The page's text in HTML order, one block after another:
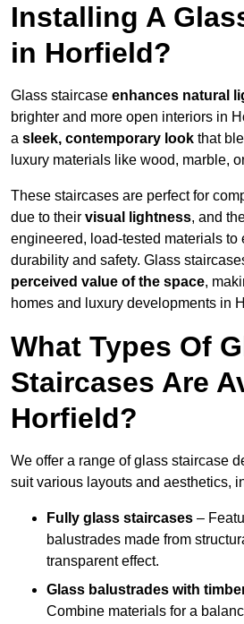
Installing A
in Horfield?
Glass staircase enhances natural
brighter and more open interiors in
a sleek, contemporary look that
luxury materials like wood, marble,
These staircases are perfect for
due to their visual lightness, and
engineered, load-tested materials to
durability and safety. Glass
perceived value of the space,
homes and luxury developments in
What Types Of
Staircases Are
Horfield?
We offer a range of glass staircase
suit various layouts and aesthetics,
Fully glass staircases –
balustrades made from
transparent effect.
Glass balustrades with
Combine materials for a